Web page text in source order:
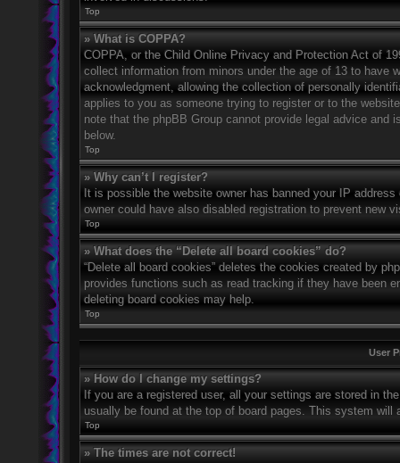
Top
» What is COPPA?
COPPA, or the Child Online Privacy and Protection Act of
collect information from minors under the age of 13 to have
acknowledgment, allowing the collection of personally
applies to you as someone trying to register or to the
note that the phpBB Group cannot provide legal advice
below.
Top
» Why can’t I register?
It is possible the website owner has banned your IP
owner could have also disabled registration to prevent new
Top
» What does the “Delete all board cookies” do?
“Delete all board cookies” deletes the cookies created by
provides functions such as read tracking if they have been
deleting board cookies may help.
Top
User
» How do I change my settings?
If you are a registered user, all your settings are stored in
usually be found at the top of board pages. This system
Top
» The times are not correct!